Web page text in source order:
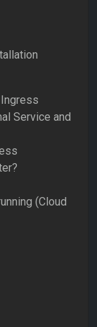
Service and
(Cloud